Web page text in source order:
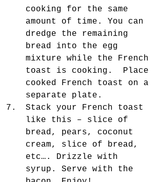
cooking for the same
amount of time. You can
dredge the remaining
bread into the egg
mixture while the French
toast is cooking.  Place
cooked French toast on a
separate plate.
Stack your French toast
like this – slice of
bread, pears, coconut
cream, slice of bread,
etc…. Drizzle with
syrup. Serve with the